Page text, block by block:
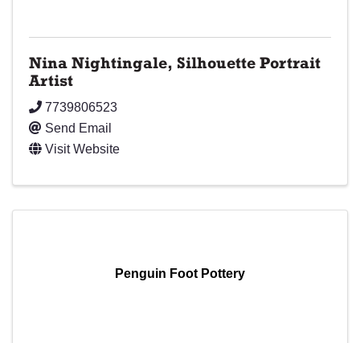
Nina Nightingale, Silhouette Portrait
Artist
7739806523
Send Email
Visit Website
Penguin Foot Pottery